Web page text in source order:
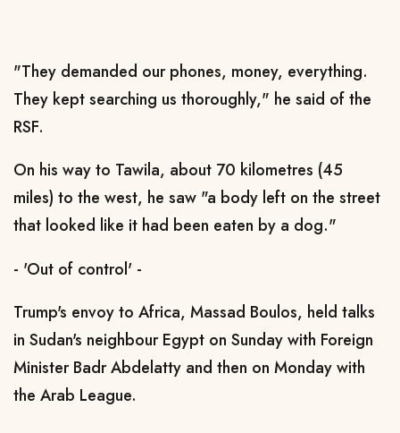
"They demanded our phones, money, everything.
They kept searching us thoroughly," he said of the
RSF.
On his way to Tawila, about 70 kilometres (45
miles) to the west, he saw "a body left on the street
that looked like it had been eaten by a dog."
- 'Out of control' -
Trump's envoy to Africa, Massad Boulos, held talks
in Sudan's neighbour Egypt on Sunday with Foreign
Minister Badr Abdelatty and then on Monday with
the Arab League.